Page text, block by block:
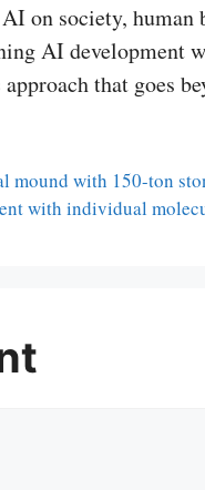
on society, human
AI development
that goes
mound with 150-ton
with individual